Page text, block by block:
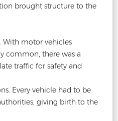
brought structure to the
With motor vehicles
common, there was a
traffic for safety and
Every vehicle had to be
giving birth to the